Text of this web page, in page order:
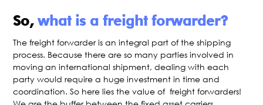
So,what is a freight forwarder?
The freight forwarder is an integral part of the shipping
process. Because there are so many parties involved in
moving an international shipment, dealing with each
party would require a huge investment in time and
coordination. So here lies the value of freight forwarders!